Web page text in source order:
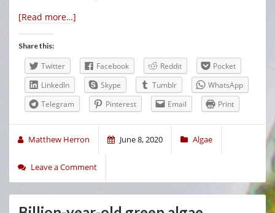
[Read more…]
Share this:
Twitter Facebook Reddit
Pocket
LinkedIn
Skype Tumblr
WhatsApp
Telegram
Pinterest Email Print
Matthew Herron June 8, 2020 Algae
Leave a Comment